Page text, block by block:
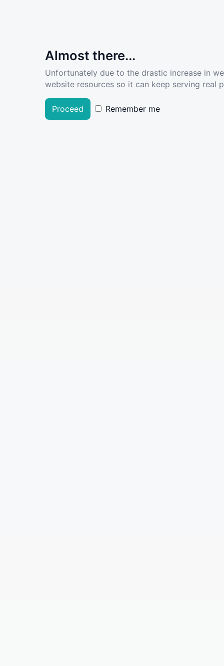
Almost there...
Unfortunately due to the drastic increase in
website resources so it can keep serving real
Proceed Remember me